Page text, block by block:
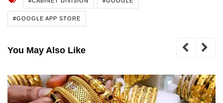
#GOOGLE APP STORE
You May Also Like